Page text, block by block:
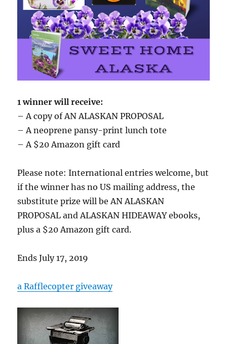
1 winner will receive:
– A copy of AN ALASKAN PROPOSAL
– A neoprene pansy-print lunch tote
– A $20 Amazon gift card
Please note: International entries welcome, but
if the winner has no US mailing address, the
substitute prize will be AN ALASKAN
PROPOSAL and ALASKAN HIDEAWAY ebooks,
plus a $20 Amazon gift card.
Ends July 17, 2019
a Rafflecopter giveaway